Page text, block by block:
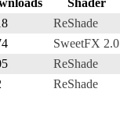
ReShade
SweetFX 2.0
ReShade
ReShade